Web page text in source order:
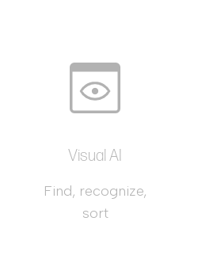
Visual AI
Find, recognize,
sort